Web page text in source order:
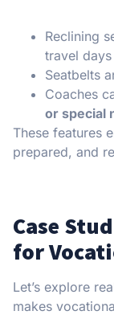
Reclining
travel days
Seatbelts
Coaches
or special
These features
prepared, and
Case
for
Let’s explore
makes